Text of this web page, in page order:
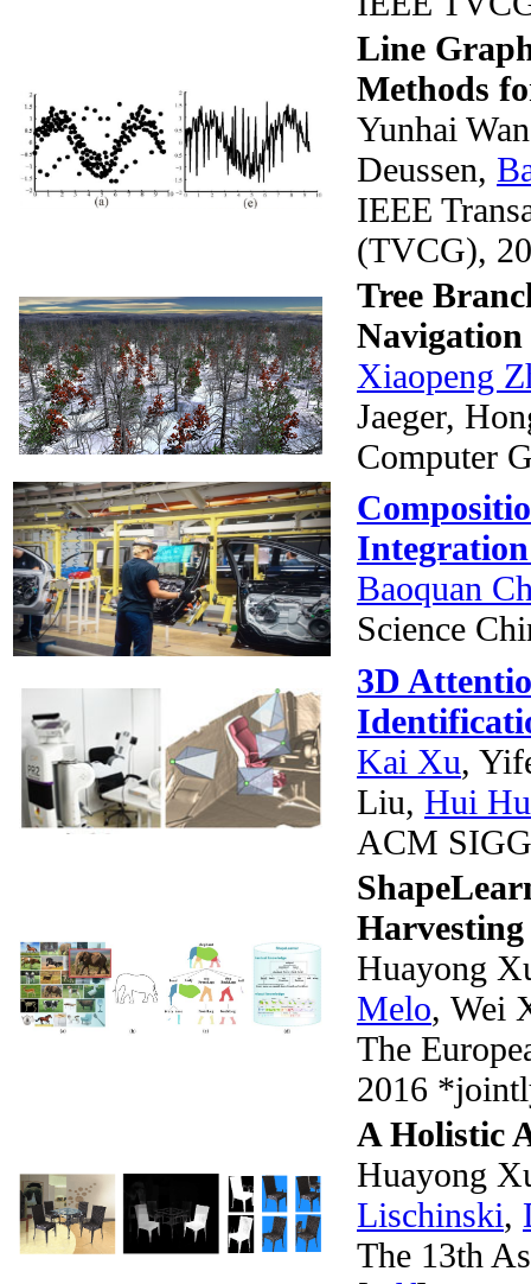
Line
Methods
Yunhai
Deussen,
IEEE
(TVCG),
Tree
Navigation
Xiaopeng
Jaeger,
Computer
Baoquan
Science
3D
Kai Xu,
Liu, Hui
ACM
Harvesting
Huayong
Melo, Wei
The
2016
A Holistic
Huayong
Lischinski,
The 13th